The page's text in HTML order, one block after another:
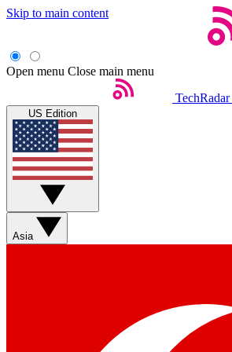
Skip to main content
Open menu Close main menu
TechRadar
US Edition
Asia